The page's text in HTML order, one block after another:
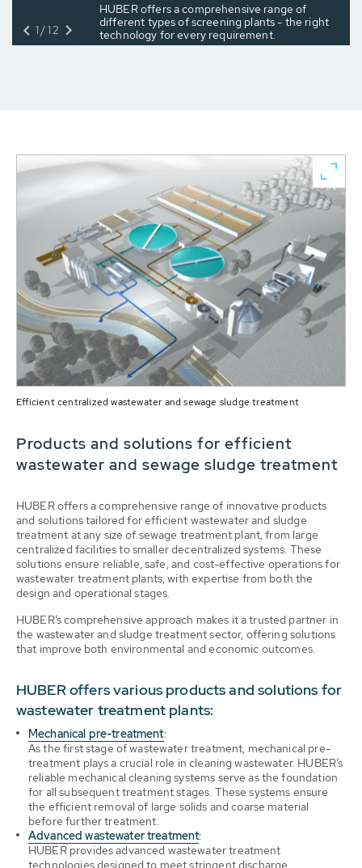
HUBER offers a comprehensive range of
different types of screening plants - the right
technology for every requirement.
1/12
Efficient centralized wastewater and sewage sludge treatment
Products and solutions for efficient
wastewater and sewage sludge treatment
HUBER offers a comprehensive range of innovative products
and solutions tailored for efficient wastewater and sludge
treatment at any size of sewage treatment plant, from large
centralized facilities to smaller decentralized systems. These
solutions ensure reliable, safe, and cost-effective operations for
wastewater treatment plants, with expertise from both the
design and operational stages.
HUBER’s comprehensive approach makes it a trusted partner in
the wastewater and sludge treatment sector, offering solutions
that improve both environmental and economic outcomes.
HUBER offers various products and solutions for
wastewater treatment plants:
Mechanical pre-treatment:
As the first stage of wastewater treatment, mechanical pre-
treatment plays a crucial role in cleaning wastewater. HUBER’s
reliable mechanical cleaning systems serve as the foundation
for all subsequent treatment stages. These systems ensure
the efficient removal of large solids and coarse material
before further treatment.
Advanced wastewater treatment:
HUBER provides advanced wastewater treatment
technologies designed to meet stringent discharge